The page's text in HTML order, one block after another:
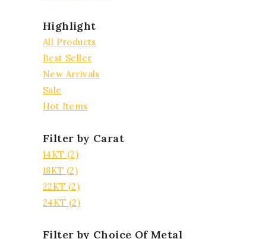
Highlight
All Products
Best Seller
New Arrivals
Sale
Hot Items
Filter by Carat
14KT (2)
18KT (2)
22KT (2)
24KT (2)
Filter by Choice Of Metal